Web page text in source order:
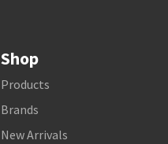
Shop
Products
Brands
New Arrivals